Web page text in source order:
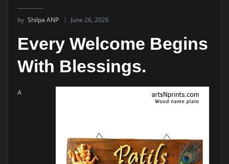
by Shilpa ANP June 26, 2026
Every Welcome Begins
With Blessings.
A